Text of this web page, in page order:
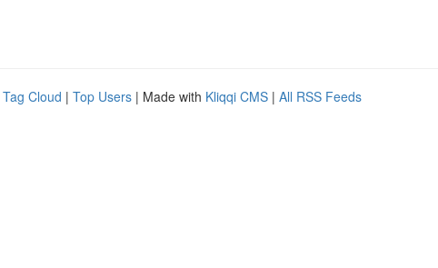
Tag Cloud | Top Users | Made with Kliqqi CMS | All RSS Feeds